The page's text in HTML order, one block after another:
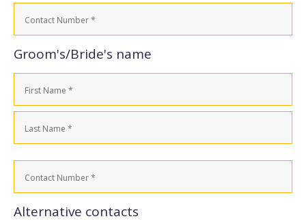
Contact
Number
Groom's/Bride's name
Name
(Required)
First
Contact
Number
Alternative contacts